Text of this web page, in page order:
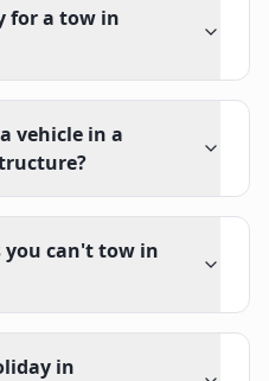
for a tow in
vehicle in a
you can't tow in
in